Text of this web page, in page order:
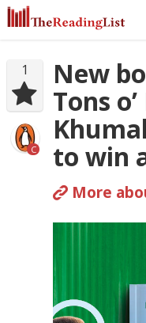
1
C
New
Tons
to win
More